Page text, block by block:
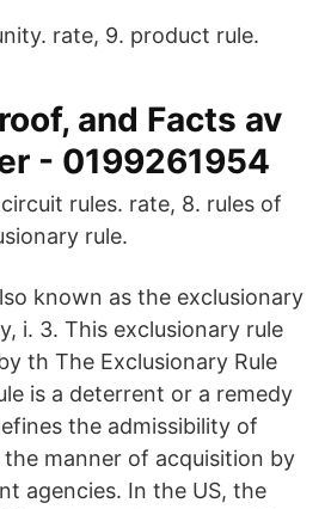
rate, 9. product rule.
and Facts av
- 0199261954
rules. rate, 8. rules of
rule.
known as the exclusionary
i. 3. This exclusionary rule
th The Exclusionary Rule
is a deterrent or a remedy
the admissibility of
manner of acquisition by
agencies. In the US, the